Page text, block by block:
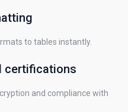
to tables instantly.
certifications
and compliance with